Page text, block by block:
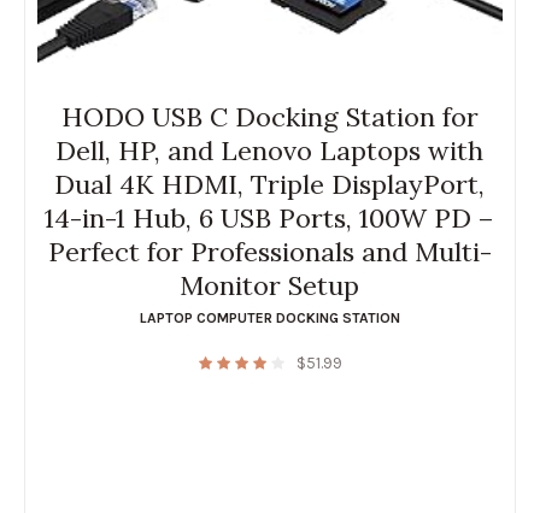
HODO USB C Docking Station for
Dell, HP, and Lenovo Laptops with
Dual 4K HDMI, Triple DisplayPort,
14-in-1 Hub, 6 USB Ports, 100W PD –
Perfect for Professionals and Multi-
Monitor Setup
LAPTOP COMPUTER DOCKING STATION
$51.99